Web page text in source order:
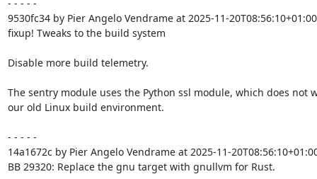
- - - - -
9530fc34 by Pier Angelo Vendrame at 2025-11-20T08:56:10+01:00
fixup! Tweaks to the build system
Disable more build telemetry.
The sentry module uses the Python ssl module, which does not
our old Linux build environment.
- - - - -
14a1672c by Pier Angelo Vendrame at 2025-11-
BB 29320: Replace the gnu target with gnullvm for Rust.